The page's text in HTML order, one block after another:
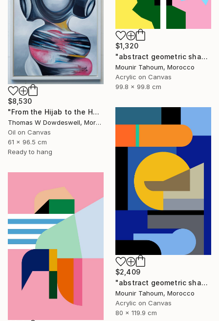
$1,320
"abstract geometric shapes lines black and white square red green" Painting
Mounir Tahoum, Morocco
Acrylic on Canvas
99.8 x 99.8 cm
$8,530
"From the Hijab to the Hoodie" Painting
Thomas W Dowdeswell, Morocco
Oil on Canvas
61 x 96.5 cm
Ready to hang
$2,409
"abstract geometric shapes lines blue marine orange yellow grey" Painting
Mounir Tahoum, Morocco
Acrylic on Canvas
80 x 119.9 cm